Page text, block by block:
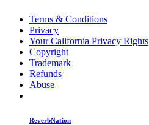
Terms & Conditions
Privacy
Your California Privacy Rights
Copyright
Trademark
Refunds
Abuse
ReverbNation